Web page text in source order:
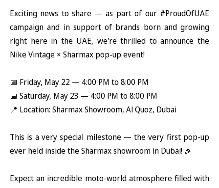
Exciting news to share — as part of our #ProudOfUAE
campaign and in support of brands born and growing
right here in the UAE, we're thrilled to announce the
Nike Vintage × Sharmax pop-up event!
📅 Friday, May 22 — 4:00 PM to 8:00 PM
📅 Saturday, May 23 — 4:00 PM to 8:00 PM
📍 Location: Sharmax Showroom, Al Quoz, Dubai
This is a very special milestone — the very first pop-up
ever held inside the Sharmax showroom in Dubai! 🎉
Expect an incredible moto-world atmosphere filled with